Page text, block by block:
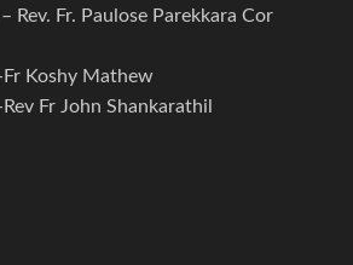
Rev. Fr. Paulose Parekkara Cor
Fr Koshy Mathew
Fr John Shankarathil